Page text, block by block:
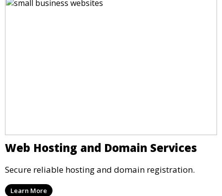
Web Hosting and Domain Services
Secure reliable hosting and domain registration.
Learn More